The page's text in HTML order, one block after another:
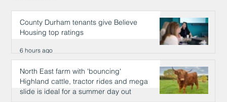
County Durham tenants give Believe
Housing top ratings
6 hours ago
North East farm with 'bouncing'
Highland cattle, tractor rides and mega
slide is ideal for a summer day out